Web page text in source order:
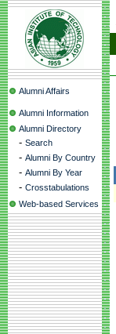
Alumni Affairs
Alumni Information
Alumni Directory
- Search
- Alumni By Country
- Alumni By Year
- Crosstabulations
Web-based Services